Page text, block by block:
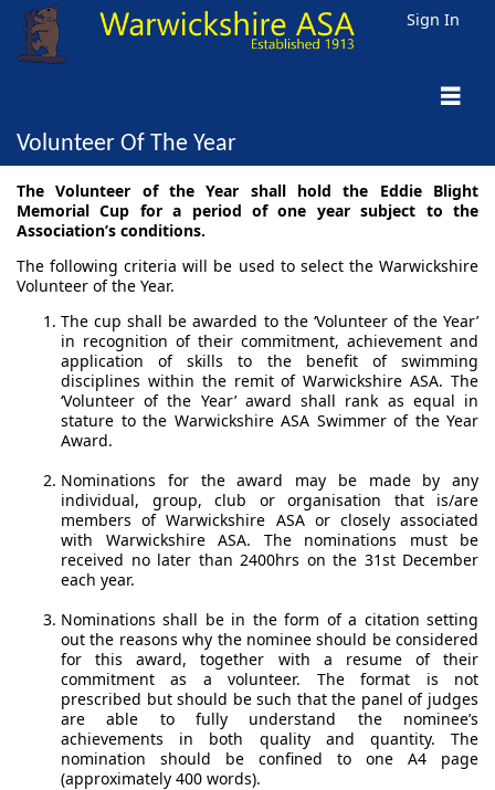
Sign In
Volunteer Of The Year
The Volunteer of the Year shall hold the Eddie Blight
Memorial Cup for a period of one year subject to the
Association’s conditions.
The following criteria will be used to select the Warwickshire
Volunteer of the Year.
The cup shall be awarded to the ‘Volunteer of the Year’
in recognition of their commitment, achievement and
application of skills to the benefit of swimming
disciplines within the remit of Warwickshire ASA. The
‘Volunteer of the Year’ award shall rank as equal in
stature to the Warwickshire ASA Swimmer of the Year
Award.
Nominations for the award may be made by any
individual, group, club or organisation that is/are
members of Warwickshire ASA or closely associated
with Warwickshire ASA. The nominations must be
received no later than 2400hrs on the 31st December
each year.
Nominations shall be in the form of a citation setting
out the reasons why the nominee should be considered
for this award, together with a resume of their
commitment as a volunteer. The format is not
prescribed but should be such that the panel of judges
are able to fully understand the nominee’s
achievements in both quality and quantity. The
nomination should be confined to one A4 page
(approximately 400 words).